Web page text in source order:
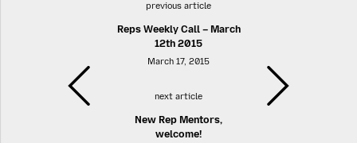
previous article
Reps Weekly Call – March
12th 2015
March 17, 2015
next article
New Rep Mentors,
welcome!